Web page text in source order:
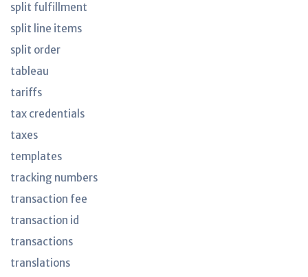
split fulfillment
split line items
split order
tableau
tariffs
tax credentials
taxes
templates
tracking numbers
transaction fee
transaction id
transactions
translations